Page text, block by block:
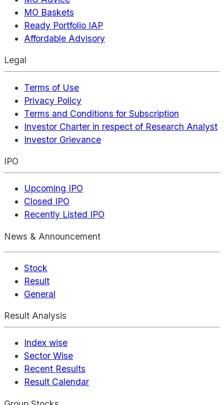
MO Baskets
Ready Portfolio IAP
Affordable Advisory
Legal
Terms of Use
Privacy Policy
Terms and Conditions for Subscription
Investor Charter in respect of Research Analyst
Investor Grievance
IPO
Upcoming IPO
Closed IPO
Recently Listed IPO
News & Announcement
Stock
Result
General
Result Analysis
Index wise
Sector Wise
Recent Results
Result Calendar